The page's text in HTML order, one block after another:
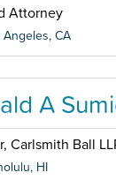
Attorney
Angeles,CA
A
Carlsmith Ball
, HI